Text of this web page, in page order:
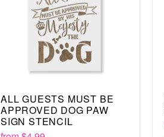
ALL GUESTS MUST BE
APPROVED DOG PAW
SIGN STENCIL